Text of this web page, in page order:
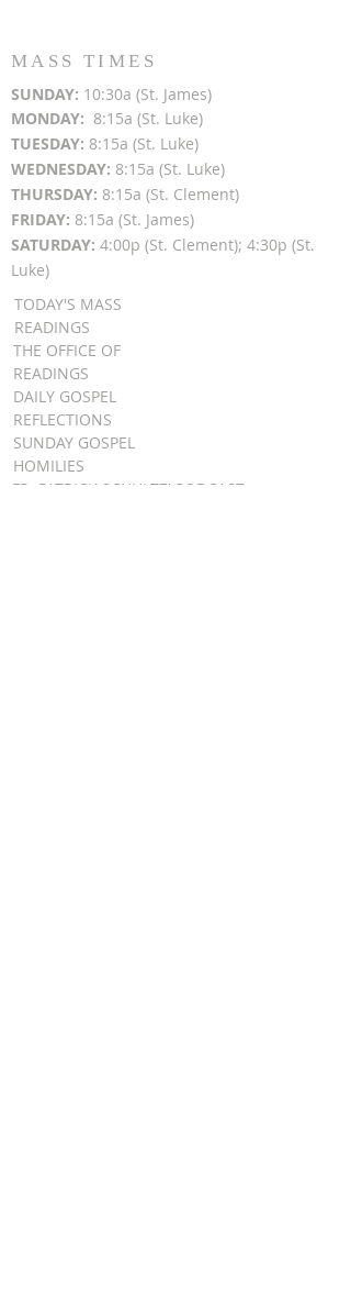
MASS TIMES
SUNDAY: 10:30a (St. James)
MONDAY: 8:15a (St. Luke)
TUESDAY: 8:15a (St. Luke)
WEDNESDAY: 8:15a (St. Luke)
THURSDAY: 8:15a (St. Clement)
FRIDAY: 8:15a (St. James)
SATURDAY: 4:00p (St. Clement); 4:30p (St.
Luke)
TODAY'S MASS
READINGS
THE OFFICE OF
READINGS
DAILY GOSPEL
REFLECTIONS
SUNDAY GOSPEL
HOMILIES
FR. PATRICK SCHULTZ' PODCAST